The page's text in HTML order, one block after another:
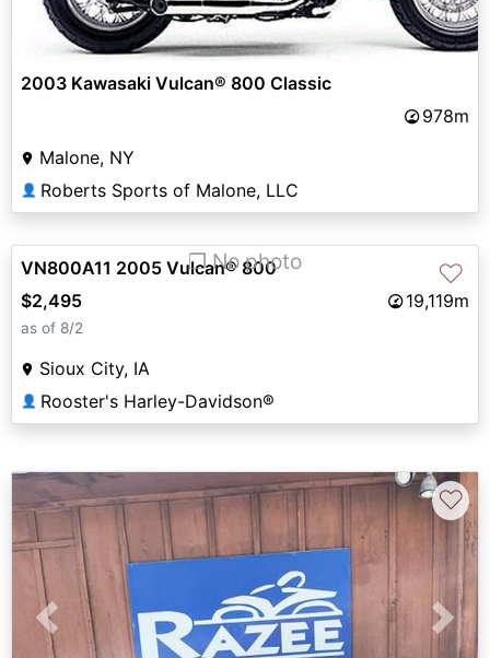
2003 Kawasaki Vulcan® 800 Classic
978m
Malone, NY
👤 Roberts Sports of Malone, LLC
❐ No photo ♡
VN800A11 2005 Vulcan® 800
$2,495
19,119m
as of 8/2
Sioux City, IA
👤 Rooster's Harley-Davidson®
Previous Next
♡